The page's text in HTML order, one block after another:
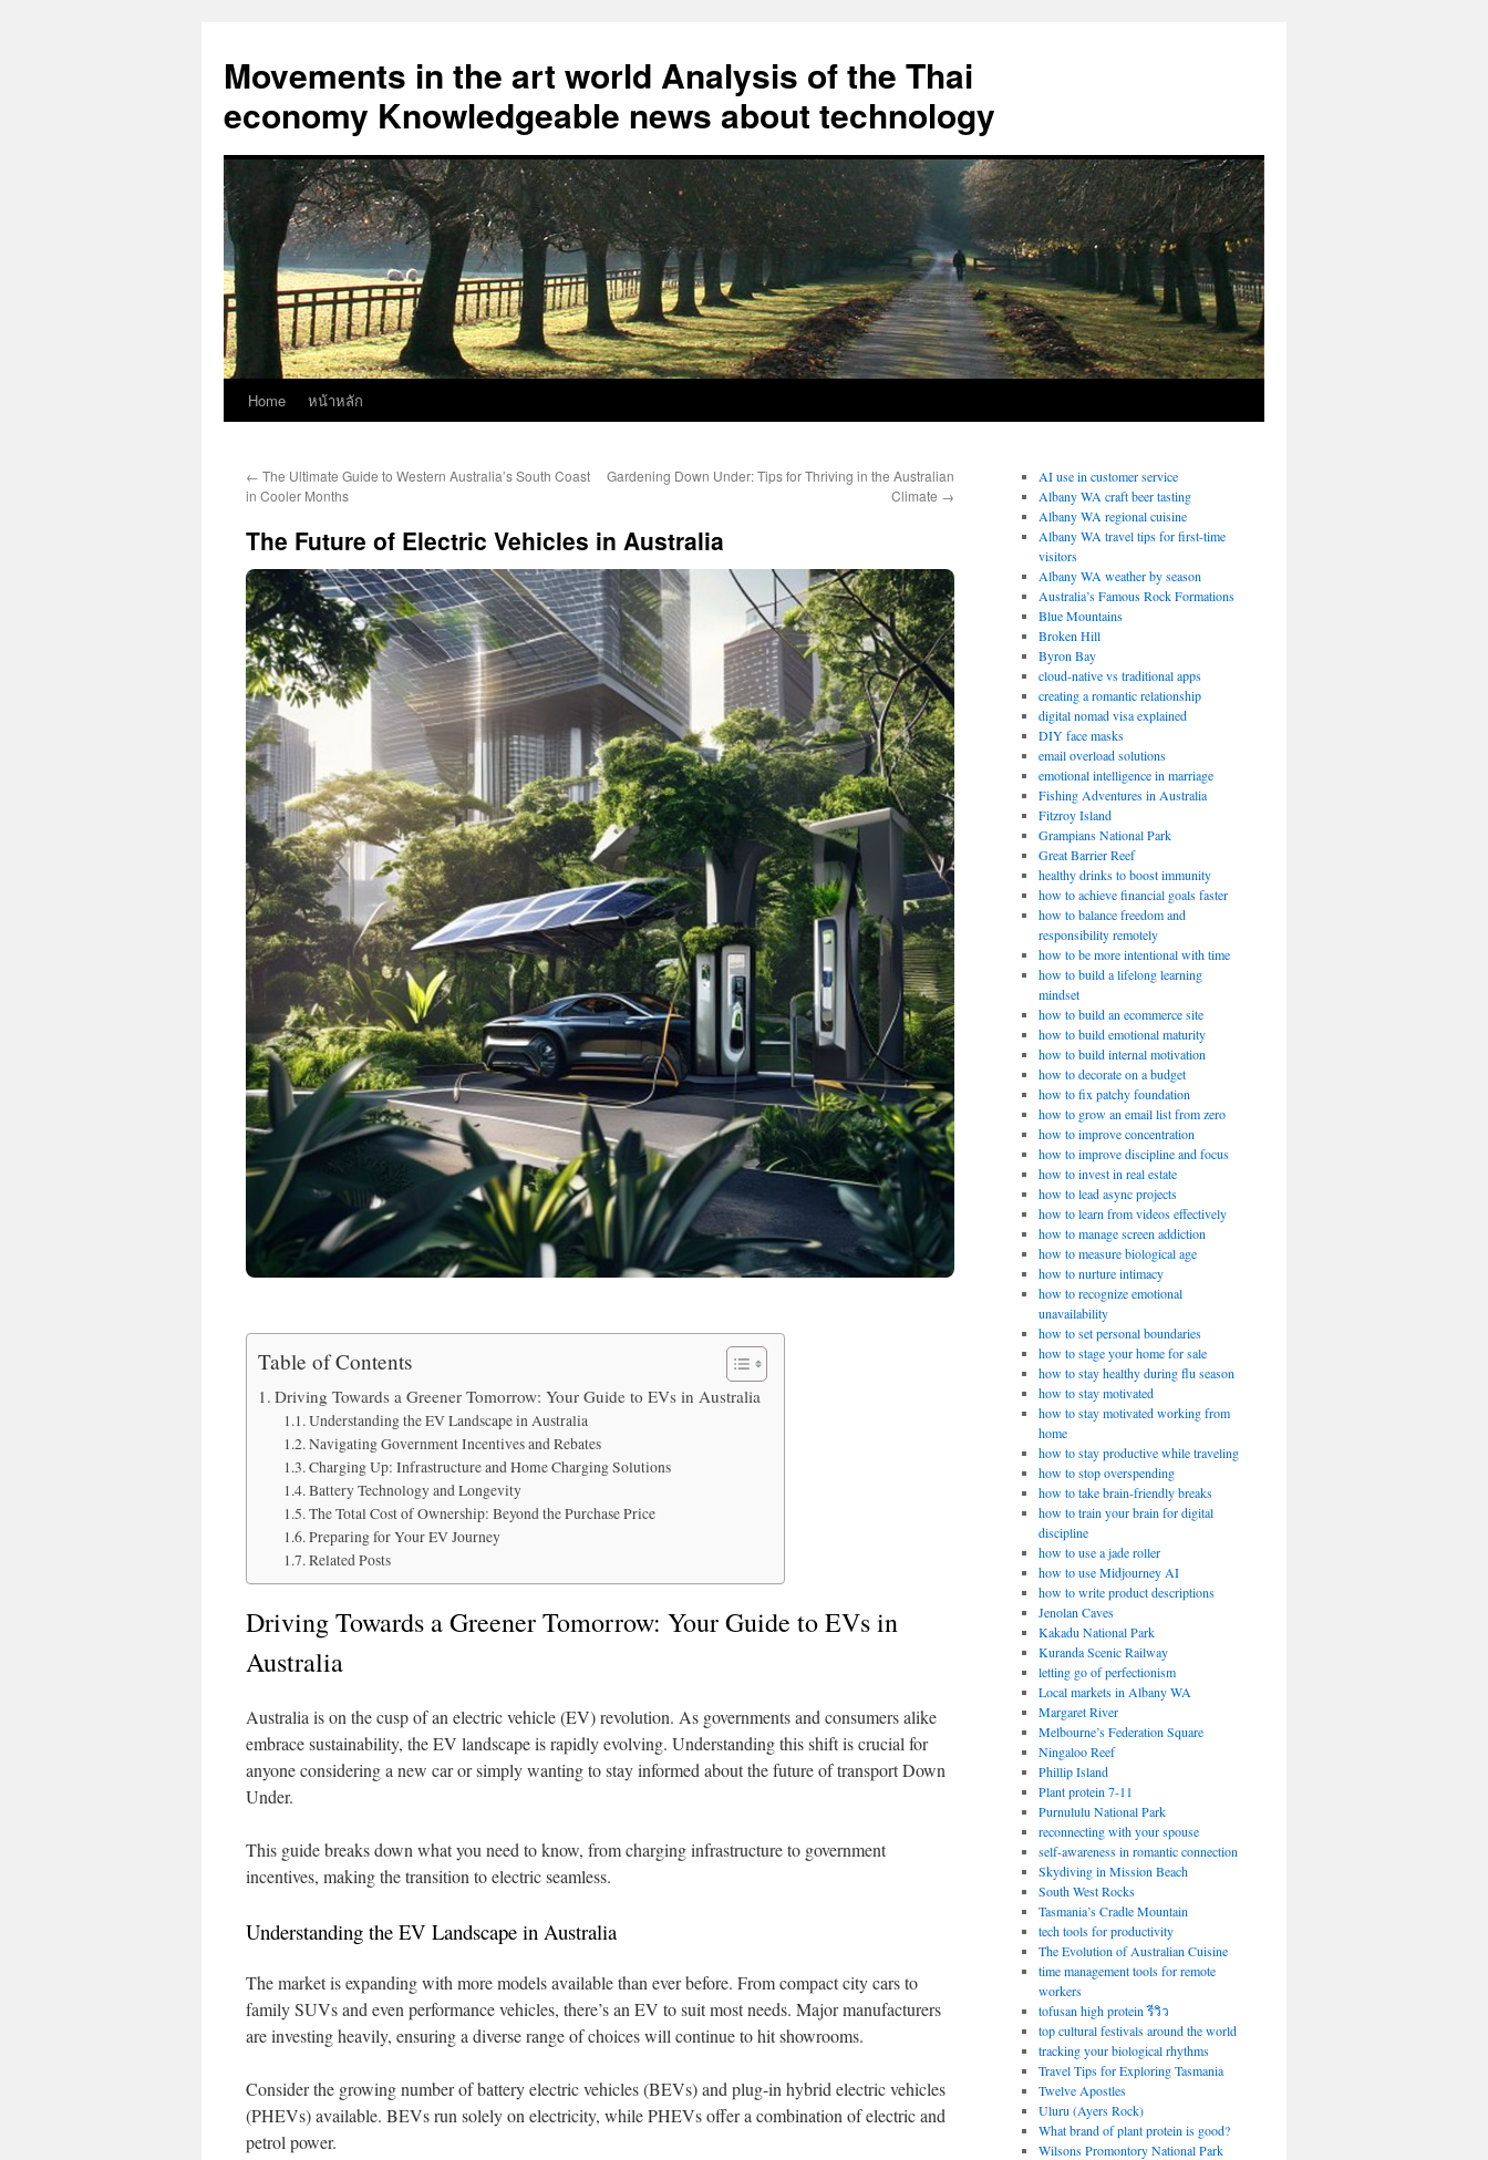
content
Movements in the art world Analysis of the Thai
economy Knowledgeable news about technology
Home หน้าหลัก
← The Ultimate Guide to Western Australia’s South Coast
in Cooler Months
Gardening Down Under: Tips for Thriving in the Australian
Climate →
The Future of Electric Vehicles in Australia
Table of Contents
Driving Towards a Greener Tomorrow: Your Guide to EVs in Australia
Understanding the EV Landscape in Australia
Navigating Government Incentives and Rebates
Charging Up: Infrastructure and Home Charging Solutions
Battery Technology and Longevity
The Total Cost of Ownership: Beyond the Purchase Price
Preparing for Your EV Journey
Related Posts
Driving Towards a Greener Tomorrow: Your Guide to EVs in
Australia
Australia is on the cusp of an electric vehicle (EV) revolution. As governments and consumers alike
embrace sustainability, the EV landscape is rapidly evolving. Understanding this shift is crucial for
anyone considering a new car or simply wanting to stay informed about the future of transport Down
Under.
This guide breaks down what you need to know, from charging infrastructure to government
incentives, making the transition to electric seamless.
Understanding the EV Landscape in Australia
The market is expanding with more models available than ever before. From compact city cars to
family SUVs and even performance vehicles, there’s an EV to suit most needs. Major manufacturers
are investing heavily, ensuring a diverse range of choices will continue to hit showrooms.
Consider the growing number of battery electric vehicles (BEVs) and plug-in hybrid electric vehicles
(PHEVs) available. BEVs run solely on electricity, while PHEVs offer a combination of electric and
petrol power.
AI use in customer service
Albany WA craft beer tasting
Albany WA regional cuisine
Albany WA travel tips for first-time
visitors
Albany WA weather by season
Australia’s Famous Rock Formations
Blue Mountains
Broken Hill
Byron Bay
cloud-native vs traditional apps
creating a romantic relationship
digital nomad visa explained
DIY face masks
email overload solutions
emotional intelligence in marriage
Fishing Adventures in Australia
Fitzroy Island
Grampians National Park
Great Barrier Reef
healthy drinks to boost immunity
how to achieve financial goals faster
how to balance freedom and
responsibility remotely
how to be more intentional with time
how to build a lifelong learning
mindset
how to build an ecommerce site
how to build emotional maturity
how to build internal motivation
how to decorate on a budget
how to fix patchy foundation
how to grow an email list from zero
how to improve concentration
how to improve discipline and focus
how to invest in real estate
how to lead async projects
how to learn from videos effectively
how to manage screen addiction
how to measure biological age
how to nurture intimacy
how to recognize emotional
unavailability
how to set personal boundaries
how to stage your home for sale
how to stay healthy during flu season
how to stay motivated
how to stay motivated working from
home
how to stay productive while traveling
how to stop overspending
how to take brain-friendly breaks
how to train your brain for digital
discipline
how to use a jade roller
how to use Midjourney AI
how to write product descriptions
Jenolan Caves
Kakadu National Park
Kuranda Scenic Railway
letting go of perfectionism
Local markets in Albany WA
Margaret River
Melbourne’s Federation Square
Ningaloo Reef
Phillip Island
Plant protein 7-11
Purnululu National Park
reconnecting with your spouse
self-awareness in romantic connection
Skydiving in Mission Beach
South West Rocks
Tasmania’s Cradle Mountain
tech tools for productivity
The Evolution of Australian Cuisine
time management tools for remote
workers
tofusan high protein รีวิว
top cultural festivals around the world
tracking your biological rhythms
Travel Tips for Exploring Tasmania
Twelve Apostles
Uluru (Ayers Rock)
What brand of plant protein is good?
Wilsons Promontory National Park